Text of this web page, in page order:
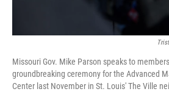
Missouri Gov. Mike Parson speaks to
groundbreaking ceremony for the Advanced
Center last November in St. Louis' The Ville